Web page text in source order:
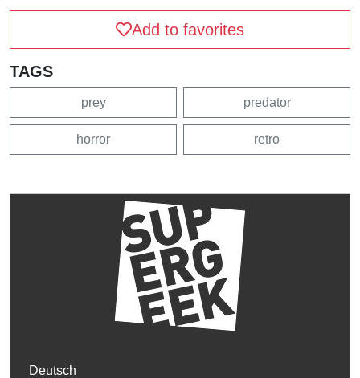
Add to favorites
TAGS
prey predator
horror retro
Deutsch